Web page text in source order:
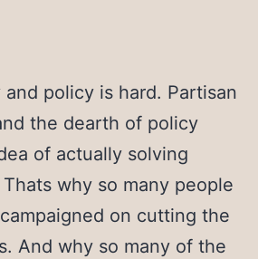
policy is hard. Partisan
the dearth of policy
of actually solving
why so many people
on cutting the
And why so many of the